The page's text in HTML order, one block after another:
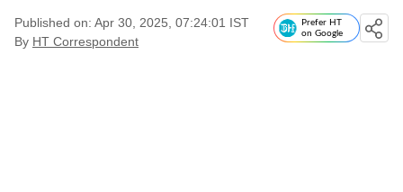
Published on: Apr 30, 2025, 07:24:01 IST
By HT Correspondent
Prefer HT
on Google